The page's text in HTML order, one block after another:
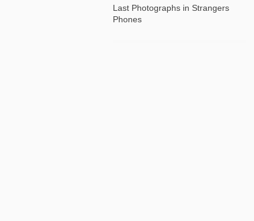
Last Photographs in Strangers
Phones